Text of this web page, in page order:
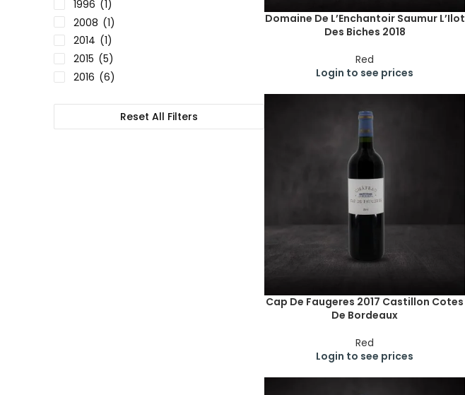
1996 (1)
2008 (1)
2014 (1)
2015 (5)
2016 (6)
2019 (10)
Reset All Filters
Domaine De L’Enchantoir Saumur L’Ilot
Des Biches 2018
Red
Login to see prices
Cap De Faugeres 2017 Castillon Cotes
De Bordeaux
Red
Login to see prices